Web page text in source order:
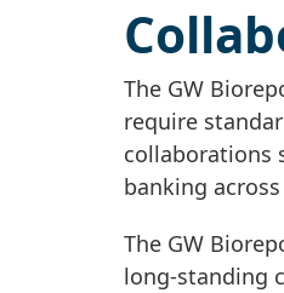
The GW
require
collaborations
banking
The GW
long-standing